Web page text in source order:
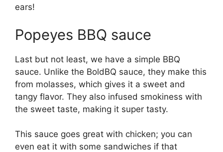
ears!
Popeyes BBQ sauce
Last but not least, we have a simple BBQ
sauce. Unlike the BoldBQ sauce, they make this
from molasses, which gives it a sweet and
tangy flavor. They also infused smokiness with
the sweet taste, making it super tasty.
This sauce goes great with chicken; you can
even eat it with some sandwiches if that